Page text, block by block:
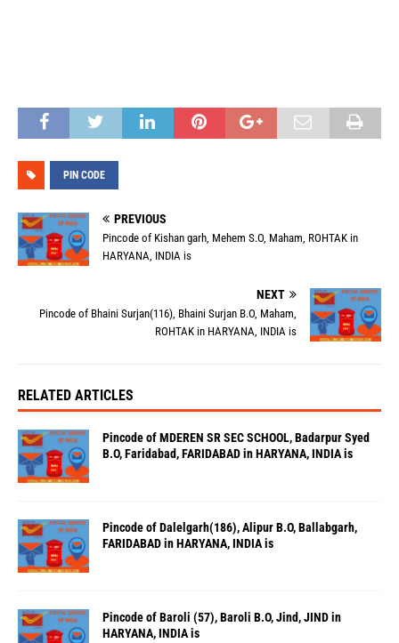
PIN CODE
PREVIOUS
Pincode of Kishan garh, Mehem S.O, Maham, ROHTAK in
HARYANA, INDIA is
NEXT
Pincode of Bhaini Surjan(116), Bhaini Surjan B.O, Maham,
ROHTAK in HARYANA, INDIA is
RELATED ARTICLES
Pincode of MDEREN SR SEC SCHOOL, Badarpur Syed
B.O, Faridabad, FARIDABAD in HARYANA, INDIA is
Pincode of Dalelgarh(186), Alipur B.O, Ballabgarh,
FARIDABAD in HARYANA, INDIA is
Pincode of Baroli (57), Baroli B.O, Jind, JIND in
HARYANA, INDIA is